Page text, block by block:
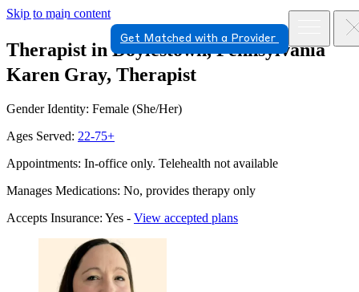
Skip to main content
Get Matched with a Provider
Therapist in Doylestown, Pennsylvania
Karen Gray, Therapist
Gender Identity: Female (She/Her)
Ages Served: 22-75+
Appointments: In-office only. Telehealth not available
Manages Medications: No, provides therapy only
Accepts Insurance: Yes - View accepted plans